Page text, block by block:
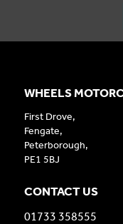
WHEELS
First Drove,
Fengate,
Peterborough,
PE1 5BJ
CONTACT US
01733 358555